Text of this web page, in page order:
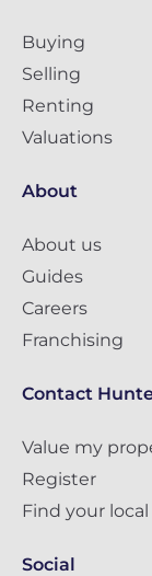
Buying
Selling
Renting
Valuations
About
About us
Guides
Careers
Franchising
Contact
Value my
Register
Find your
Social